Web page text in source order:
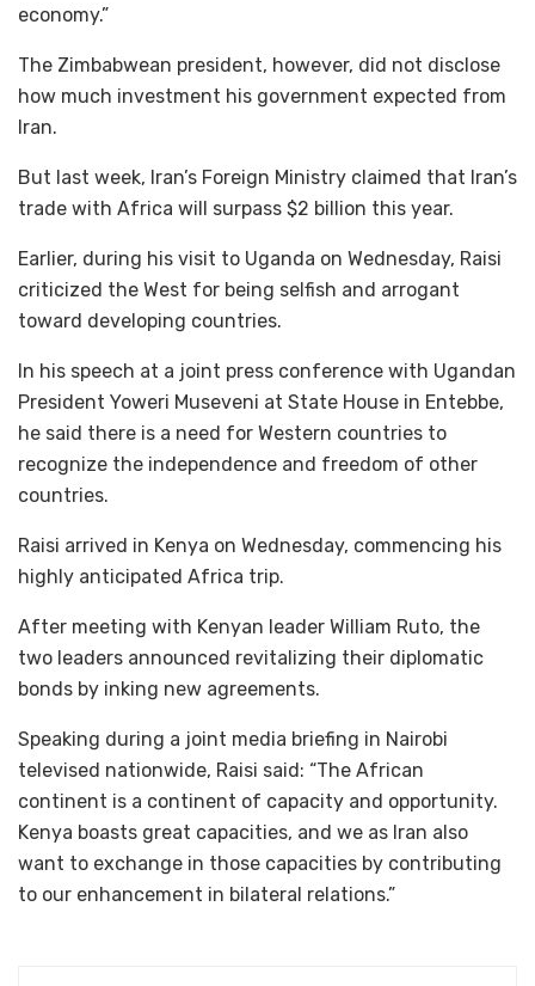
economy.”
The Zimbabwean president, however, did not disclose
how much investment his government expected from
Iran.
But last week, Iran’s Foreign Ministry claimed that Iran’s
trade with Africa will surpass $2 billion this year.
Earlier, during his visit to Uganda on Wednesday, Raisi
criticized the West for being selfish and arrogant
toward developing countries.
In his speech at a joint press conference with Ugandan
President Yoweri Museveni at State House in Entebbe,
he said there is a need for Western countries to
recognize the independence and freedom of other
countries.
Raisi arrived in Kenya on Wednesday, commencing his
highly anticipated Africa trip.
After meeting with Kenyan leader William Ruto, the
two leaders announced revitalizing their diplomatic
bonds by inking new agreements.
Speaking during a joint media briefing in Nairobi
televised nationwide, Raisi said: “The African
continent is a continent of capacity and opportunity.
Kenya boasts great capacities, and we as Iran also
want to exchange in those capacities by contributing
to our enhancement in bilateral relations.”